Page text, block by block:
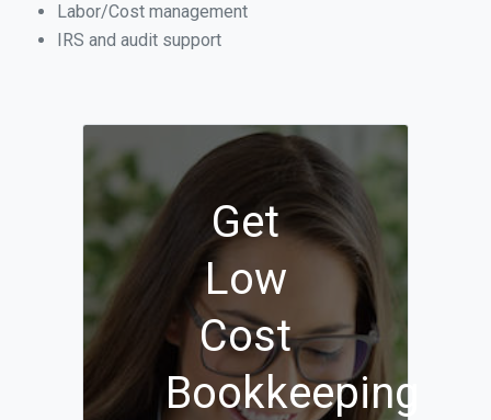
Labor/Cost management
IRS and audit support
Get
Low
Cost
Bookkeeping